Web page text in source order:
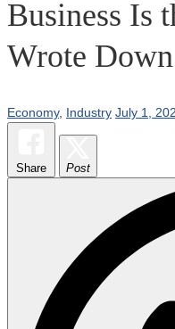
Business Is
Wrote Down
Economy, Industry July 1,
Share Post